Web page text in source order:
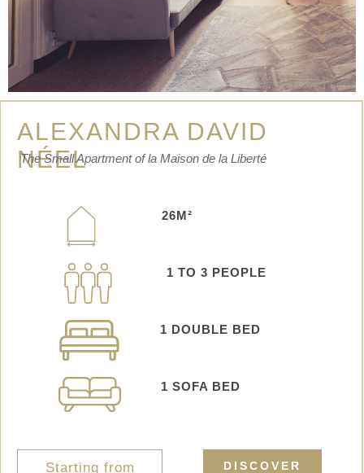
ALEXANDRA DAVID
NÉEL
The Small Apartment of la Maison de la Liberté
26M²
1 TO 3 PEOPLE
1 DOUBLE BED
1 SOFA BED
Starting from DISCOVER